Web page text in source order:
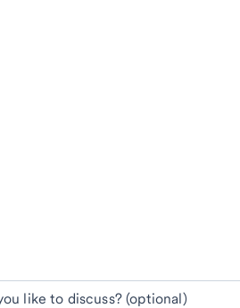
like to discuss? (optional)